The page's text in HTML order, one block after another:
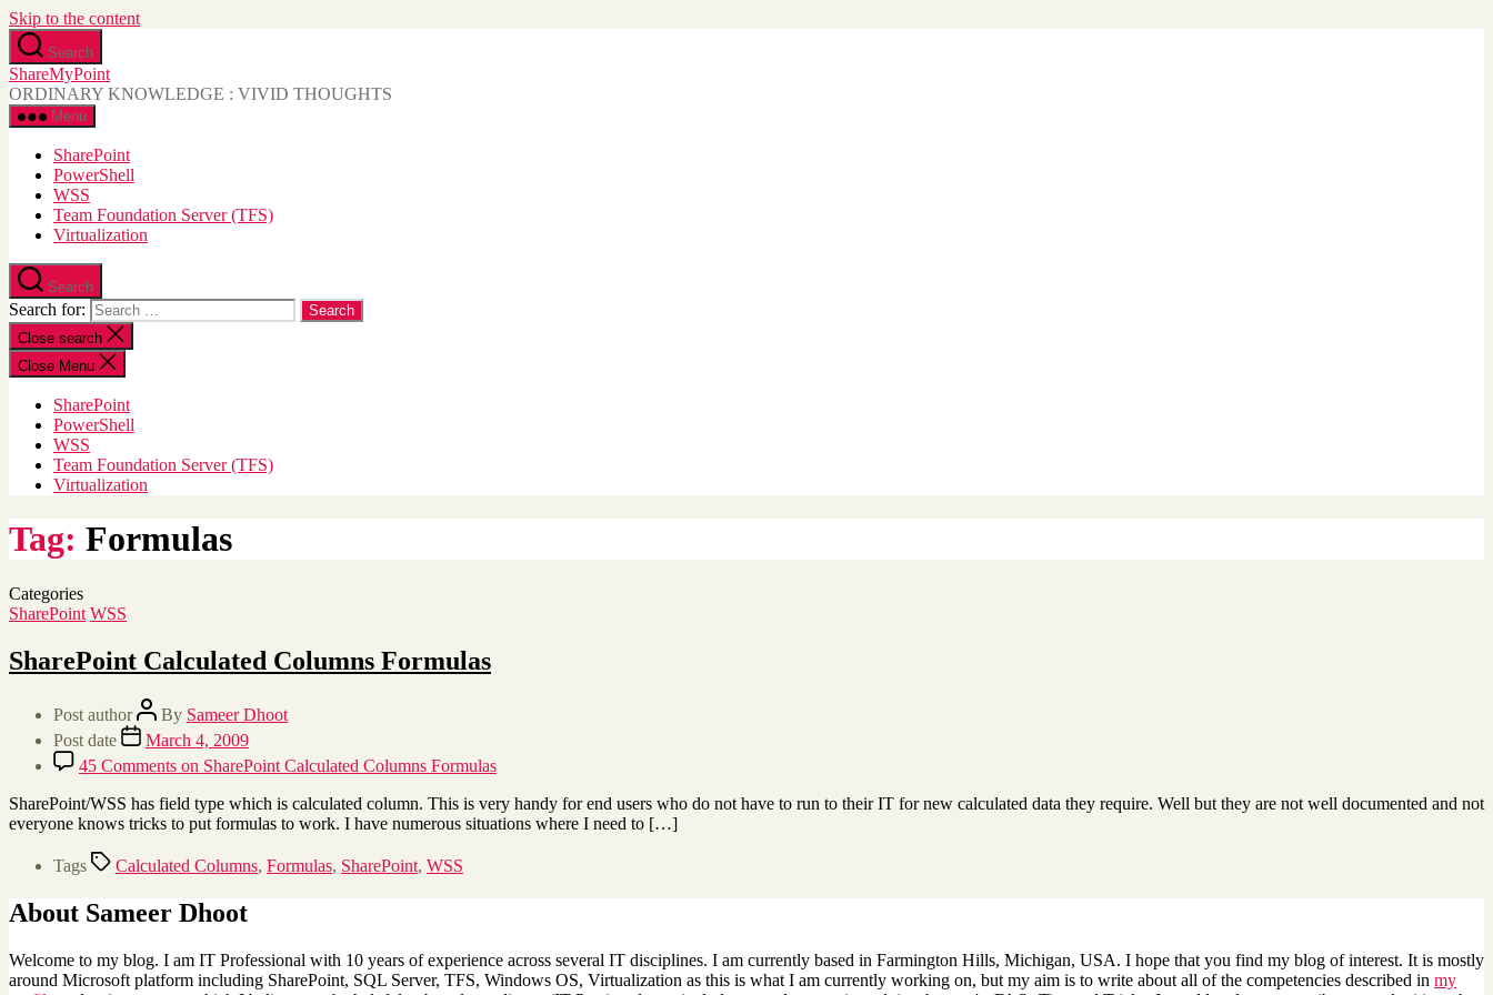
Skip to the content
Search
ShareMyPoint
ORDINARY KNOWLEDGE : VIVID THOUGHTS
Menu
SharePoint
PowerShell
WSS
Team Foundation Server (TFS)
Virtualization
Search
Search for:
Close search
Close Menu
SharePoint
PowerShell
WSS
Team Foundation Server (TFS)
Virtualization
Tag: Formulas
Categories
SharePoint WSS
SharePoint Calculated Columns Formulas
Post author By Sameer Dhoot
Post date
March 4, 2009
45 Comments on SharePoint Calculated Columns Formulas
SharePoint/WSS has field type which is calculated column. This is very handy for end users who do not have to run to their IT for new calculated data they require. Well but they are not well documented and not
everyone knows tricks to put formulas to work. I have numerous situations where I need to […]
Tags Calculated Columns, Formulas, SharePoint, WSS
About Sameer Dhoot
Welcome to my blog. I am IT Professional with 10 years of experience across several IT disciplines. I am currently based in Farmington Hills, Michigan, USA. I hope that you find my blog of interest. It is mostly
around Microsoft platform including SharePoint, SQL Server, TFS, Windows OS, Virtualization as this is what I am currently working on, but my aim is to write about all of the competencies described in my